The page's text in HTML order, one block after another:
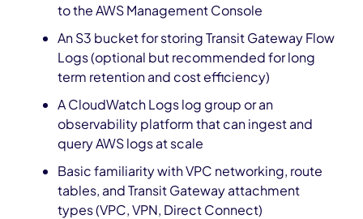
to the AWS Management Console
An S3 bucket for storing Transit Gateway Flow
Logs (optional but recommended for long
term retention and cost efficiency)
A CloudWatch Logs log group or an
observability platform that can ingest and
query AWS logs at scale
Basic familiarity with VPC networking, route
tables, and Transit Gateway attachment
types (VPC, VPN, Direct Connect)